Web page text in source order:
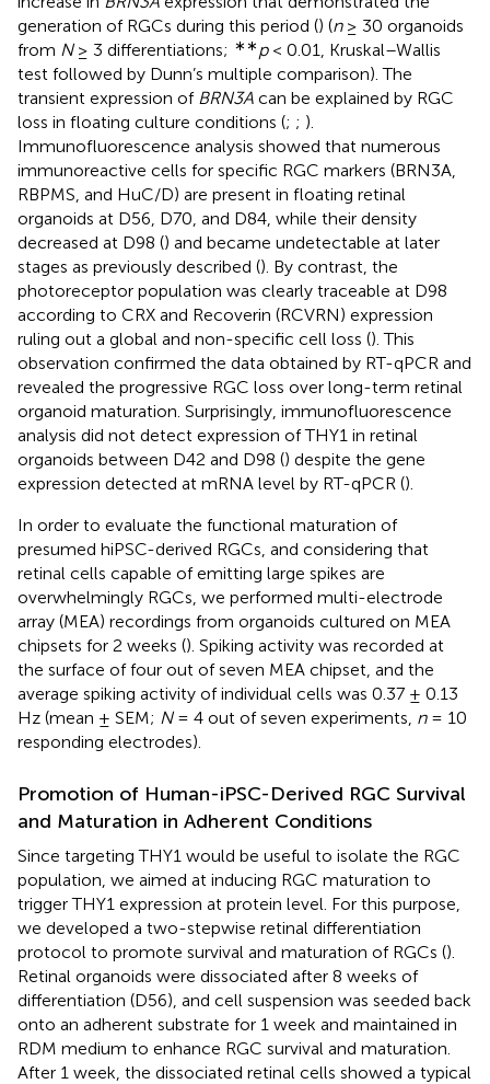
generation of RGCs during this period () (n≥ 30 organoids
from N≥ 3 differentiations; ∗∗p< 0.01, Kruskal–Wallis
test followed by Dunn’s multiple comparison). The
transient expression of BRN3A can be explained by RGC
loss in floating culture conditions (; ; ).
Immunofluorescence analysis showed that numerous
immunoreactive cells for specific RGC markers (BRN3A,
RBPMS, and HuC/D) are present in floating retinal
organoids at D56, D70, and D84, while their density
decreased at D98 () and became undetectable at later
stages as previously described (). By contrast, the
photoreceptor population was clearly traceable at D98
according to CRX and Recoverin (RCVRN) expression
ruling out a global and non-specific cell loss (). This
observation confirmed the data obtained by RT-qPCR and
revealed the progressive RGC loss over long-term retinal
organoid maturation. Surprisingly, immunofluorescence
analysis did not detect expression of THY1 in retinal
organoids between D42 and D98 () despite the gene
expression detected at mRNA level by RT-qPCR ().
In order to evaluate the functional maturation of
presumed hiPSC-derived RGCs, and considering that
retinal cells capable of emitting large spikes are
overwhelmingly RGCs, we performed multi-electrode
array (MEA) recordings from organoids cultured on MEA
chipsets for 2 weeks (). Spiking activity was recorded at
the surface of four out of seven MEA chipset, and the
average spiking activity of individual cells was 0.37 ± 0.13
Hz (mean ± SEM; N= 4 out of seven experiments, n= 10
responding electrodes).
Promotion of Human-iPSC-Derived RGC Survival
and Maturation in Adherent Conditions
Since targeting THY1 would be useful to isolate the RGC
population, we aimed at inducing RGC maturation to
trigger THY1 expression at protein level. For this purpose,
we developed a two-stepwise retinal differentiation
protocol to promote survival and maturation of RGCs ().
Retinal organoids were dissociated after 8 weeks of
differentiation (D56), and cell suspension was seeded back
onto an adherent substrate for 1 week and maintained in
RDM medium to enhance RGC survival and maturation.
After 1 week, the dissociated retinal cells showed a typical